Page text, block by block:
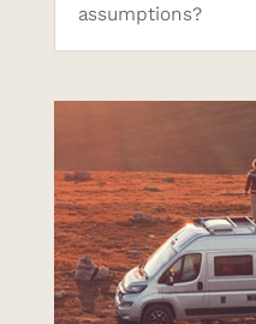
assumptions?